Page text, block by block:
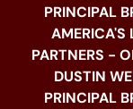
PRINCIPAL
AMERICA'S
PARTNERS -
DUSTIN
PRINCIPAL